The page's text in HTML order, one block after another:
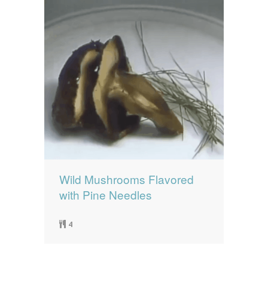
Wild Mushrooms Flavored
with Pine Needles
4